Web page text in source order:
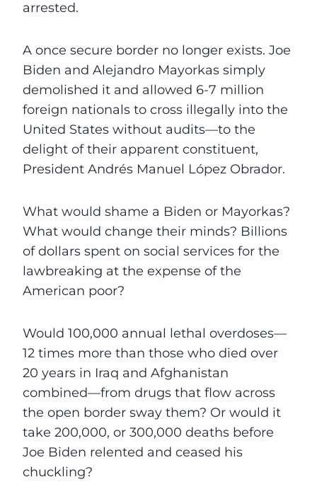
arrested.
A once secure border no longer exists. Joe
Biden and Alejandro Mayorkas simply
demolished it and allowed 6-7 million
foreign nationals to cross illegally into the
United States without audits—to the
delight of their apparent constituent,
President Andrés Manuel López Obrador.
What would shame a Biden or Mayorkas?
What would change their minds? Billions
of dollars spent on social services for the
lawbreaking at the expense of the
American poor?
Would 100,000 annual lethal overdoses—
12 times more than those who died over
20 years in Iraq and Afghanistan
combined—from drugs that flow across
the open border sway them? Or would it
take 200,000, or 300,000 deaths before
Joe Biden relented and ceased his
chuckling?